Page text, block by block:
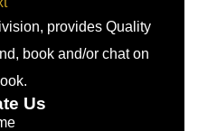
provides Quality
book and/or chat on
Us